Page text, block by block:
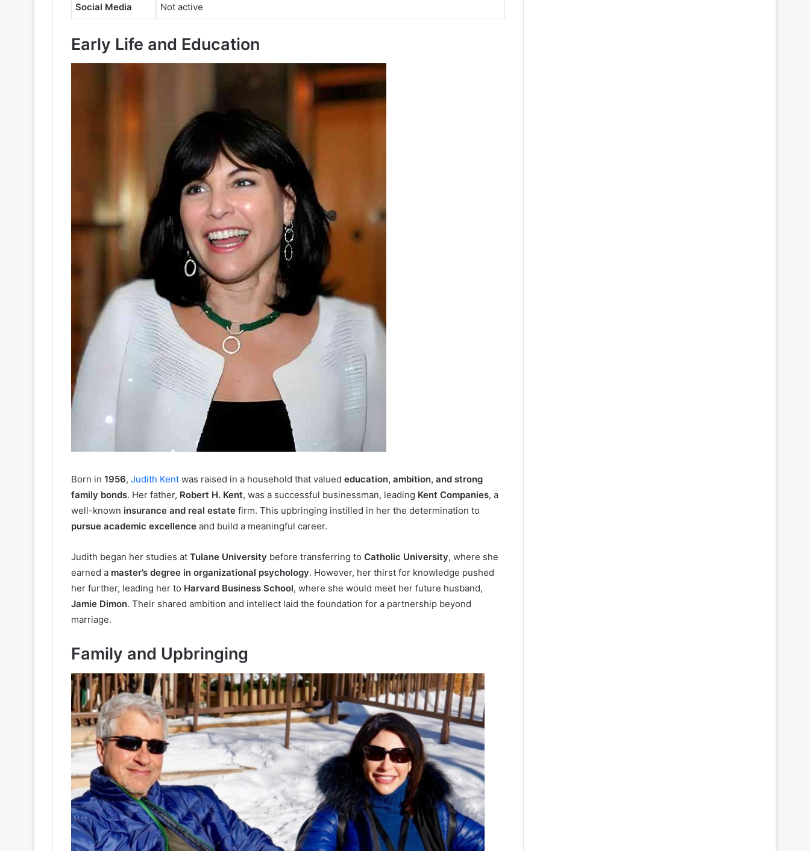
Social Media Not active
Early Life and Education
Born in 1956, Judith Kent was raised in a household that valued education, ambition, and strong
family bonds. Her father, Robert H. Kent, was a successful businessman, leading Kent Companies, a
well-known insurance and real estate firm. This upbringing instilled in her the determination to
pursue academic excellence and build a meaningful career.
Judith began her studies at Tulane University before transferring to Catholic University, where she
earned a master’s degree in organizational psychology. However, her thirst for knowledge pushed
her further, leading her to Harvard Business School, where she would meet her future husband,
Jamie Dimon. Their shared ambition and intellect laid the foundation for a partnership beyond
marriage.
Family and Upbringing